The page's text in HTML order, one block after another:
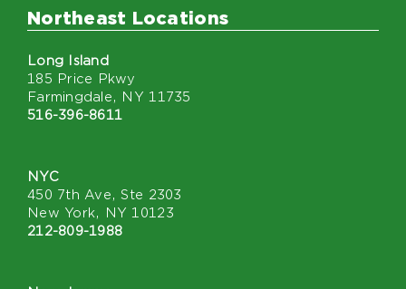
Northeast Locations
Long Island
185 Price Pkwy
Farmingdale, NY 11735
516-396-8611
NYC
450 7th Ave, Ste 2303
New York, NY 10123
212-809-1988